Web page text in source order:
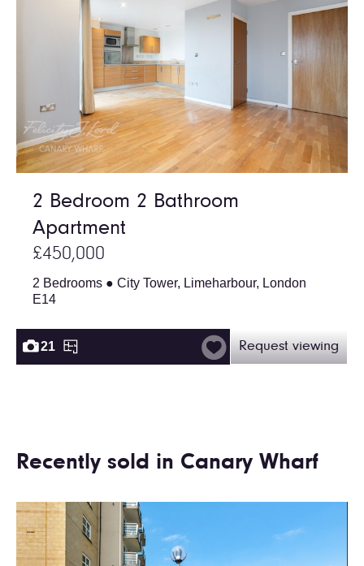
2 Bedroom 2 Bathroom
Apartment
£450,000
2 Bedrooms ● City Tower, Limeharbour, London
E14
21 Request viewing
Recently sold in Canary Wharf